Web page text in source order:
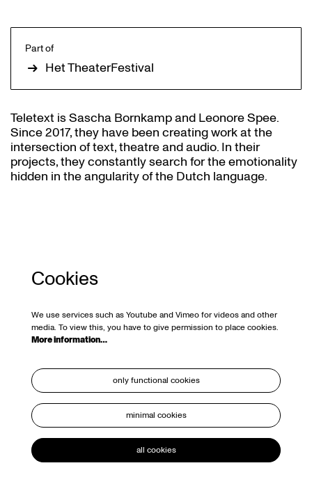
Teletext is Sascha Bornkamp and Leonore Spee.
Since 2017, they have been creating work at the
intersection of text, theatre and audio. In their
projects, they constantly search for the emotionality
hidden in the angularity of the Dutch language.
Part of
Het TheaterFestival
Cookies
We use services such as Youtube and Vimeo for videos and other
media. To view this, you have to give permission to place cookies.
More information…
only functional cookies
minimal cookies
all cookies